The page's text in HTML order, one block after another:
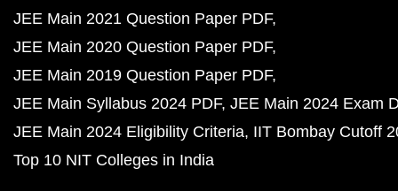
JEE Main 2021 Question Paper PDF
JEE Main 2020 Question Paper PDF
JEE Main 2019 Question Paper PDF
JEE Main Syllabus 2024 PDF JEE Main 2024 Exam
JEE Main 2024 Eligibility Criteria IIT Bombay Cutoff
Top 10 NIT Colleges in India